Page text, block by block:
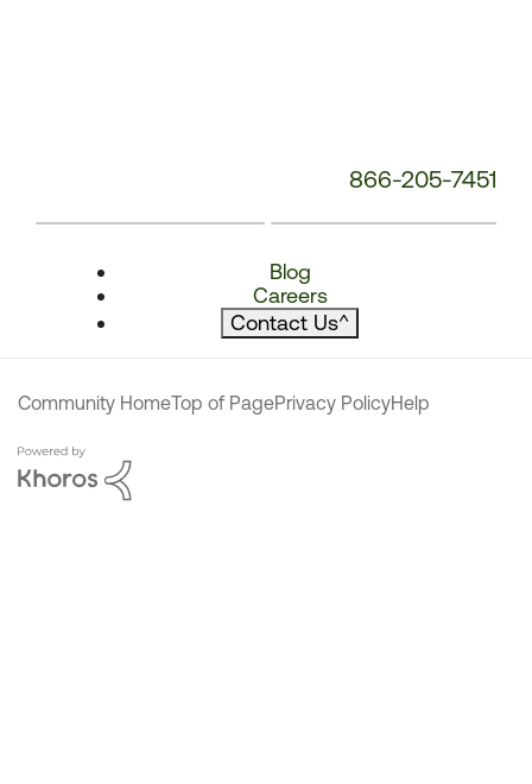
866-205-7451
Blog
Careers
Contact Us^
Community HomeTop of PagePrivacy PolicyHelp